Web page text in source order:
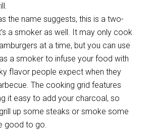
the name suggests, this is a two-
a smoker as well. It may only cook
at a time, but you can use
a smoker to infuse your food with
flavor people expect when they
The cooking grid features
it easy to add your charcoal, so
up some steaks or smoke some
good to go.